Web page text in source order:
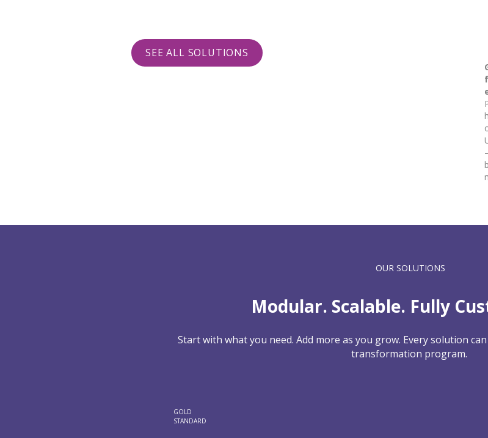
SEE ALL SOLUTIONS
OUR SOLUTIONS
Modular. Scalable. Fully
Start with what you need. Add more as you grow. Every solution
transformation program.
GOLD
STANDARD